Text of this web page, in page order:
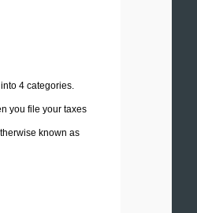
4 categories.
you file your taxes
known as